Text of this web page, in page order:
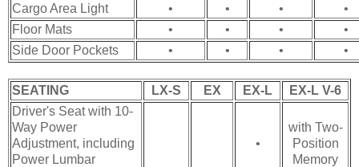
Cargo Area Light • • •
•
Floor Mats
• • •
•
Side Door Pockets
• • • •
SEATING LX-S EX EX-L
EX-L V-6
Driver's Seat with 10-
Way Power
Adjustment, including
Power Lumbar
•
with Two-
Position
Memory